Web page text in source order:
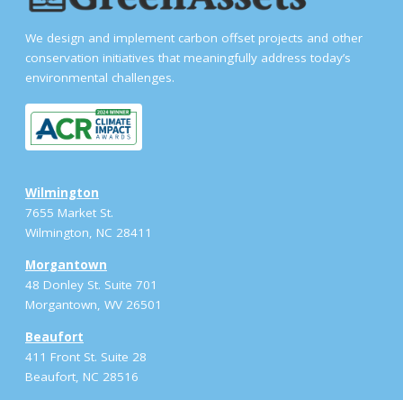
We design and implement carbon offset projects and other
conservation initiatives that meaningfully address today’s
environmental challenges.
Wilmington
7655 Market St.
Wilmington, NC 28411
Morgantown
48 Donley St. Suite 701
Morgantown, WV 26501
Beaufort
411 Front St. Suite 28
Beaufort, NC 28516